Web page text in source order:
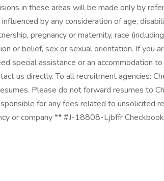
in these areas will be made only by
by any consideration of age,
pregnancy or maternity, race
or belief, sex or sexual orientation. If you
special assistance or an accommodation
us directly. To all recruitment agencies:
Please do not forward resumes to
for any fees related to unsolicited
or company ** #J-18808-Ljbffr Checkbook